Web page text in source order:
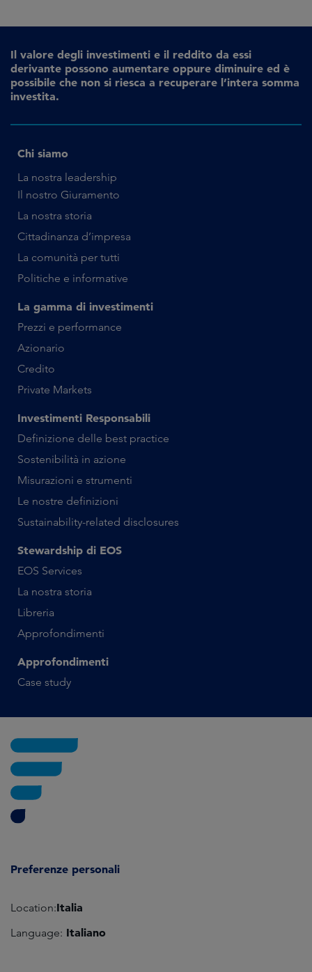
Il valore degli investimenti e il reddito da essi
derivante possono aumentare oppure diminuire ed è
possibile che non si riesca a recuperare l’intera somma
investita.
Chi siamo
La nostra leadership
Il nostro Giuramento
La nostra storia
Cittadinanza d’impresa
La comunità per tutti
Politiche e informative
La gamma di investimenti
Prezzi e performance
Azionario
Credito
Private Markets
Investimenti Responsabili
Definizione delle best practice
Sostenibilità in azione
Misurazioni e strumenti
Le nostre definizioni
Sustainability-related disclosures
Stewardship di EOS
EOS Services
La nostra storia
Libreria
Approfondimenti
Approfondimenti
Case study
Preferenze personali
Location:Italia
Language: Italiano